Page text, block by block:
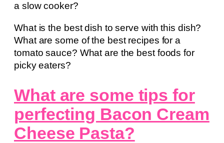
a slow cooker?
What is the best dish to serve with this dish?
What are some of the best recipes for a
tomato sauce? What are the best foods for
picky eaters?
What are some tips for
perfecting Bacon Cream
Cheese Pasta?